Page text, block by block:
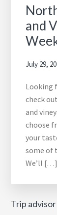
and
July 29,
Looking
check
and
choose
your
some of
We’ll […]
Trip advisor